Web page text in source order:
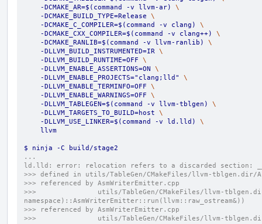
    -DCMAKE_AR=$(command -v llvm-ar)
\
    -DCMAKE_BUILD_TYPE=Release
\
    -DCMAKE_C_COMPILER=$(command -v clang)
\
    -DCMAKE_CXX_COMPILER=$(command -v clang++)
\
    -DCMAKE_RANLIB=$(command -v llvm-ranlib)
\
    -DLLVM_BUILD_INSTRUMENTED=IR
\
    -DLLVM_BUILD_RUNTIME=OFF
\
    -DLLVM_ENABLE_ASSERTIONS=ON
\
    -DLLVM_ENABLE_PROJECTS="clang;lld"
\
    -DLLVM_ENABLE_TERMINFO=OFF
\
    -DLLVM_ENABLE_WARNINGS=OFF
\
    -DLLVM_TABLEGEN=$(command -v llvm-tblgen)
\
    -DLLVM_TARGETS_TO_BUILD=host
\
    -DLLVM_USE_LINKER=$(command -v ld.lld)
\
    llvm
$ ninja -C build/stage2
...
ld.lld: error: relocation refers to a discarded section:
>>> defined in utils/TableGen/CMakeFiles/llvm-tblgen.dir/
>>> referenced by AsmWriterEmitter.cpp
>>>               utils/TableGen/CMakeFiles/llvm-tblgen.dir/
namespace)::AsmWriterEmitter::run(llvm::raw_ostream&))
>>> referenced by AsmWriterEmitter.cpp
>>>               utils/TableGen/CMakeFiles/llvm-tblgen.dir/